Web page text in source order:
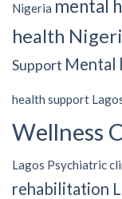
Nigeria mental
health
Support Mental
health support
Wellness
Lagos Psychiatric
rehabilitation